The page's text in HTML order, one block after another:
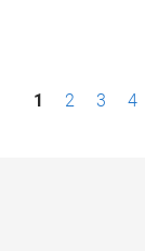
P1 2 3 4